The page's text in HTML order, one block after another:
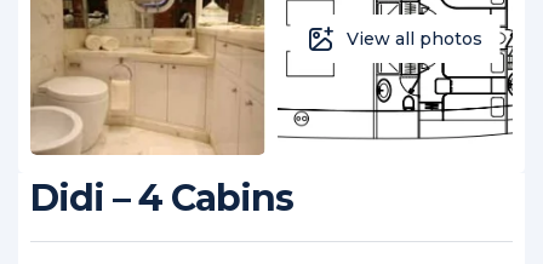
View all photos
Didi – 4 Cabins